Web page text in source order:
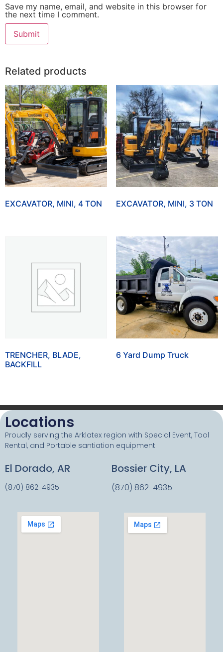
Save my name, email, and website in this browser for
the next time I comment.
Related products
EXCAVATOR, MINI, 4 TON EXCAVATOR, MINI, 3 TON
TRENCHER, BLADE,
BACKFILL
6 Yard Dump Truck
Locations
Proudly serving the Arklatex region with Special Event, Tool
Rental, and Portable santiation equipment
El Dorado, AR
(870) 862-4935
Bossier City, LA
(870) 862-4935